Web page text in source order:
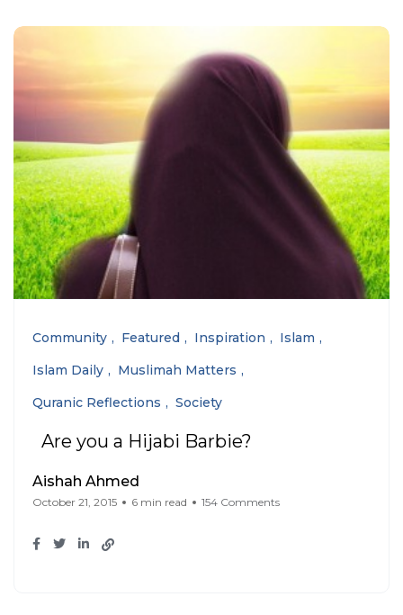
Community Featured Inspiration
Islam
Islam Daily
Muslimah Matters
Quranic Reflections
Society
Are you a Hijabi Barbie?
Aishah Ahmed
October 21, 2015 6 min read 154 Comments